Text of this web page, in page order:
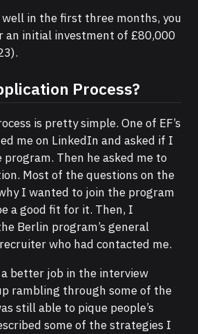
in the first three months, you
an initial investment of £80,000
Process?
is pretty simple. One of EF’s
me on LinkedIn and asked if I
Then he asked me to
Most of the questions on the
I wanted to join the program
a good fit for it. Then, I
Berlin program’s general
who had contacted me.
better job in the interview
rambling through some of the
still able to pique people’s
some of the strategies I